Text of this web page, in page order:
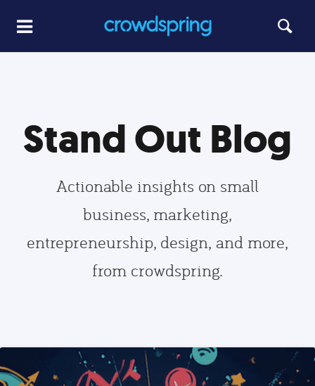
Stand Out Blog
Actionable insights on small
business, marketing,
entrepreneurship, design, and more,
from crowdspring.